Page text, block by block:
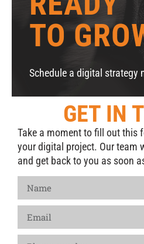
TO
Schedule a digital strategy
GET IN
Take a moment to fill out this
your digital project. Our team
and get back to you as soon